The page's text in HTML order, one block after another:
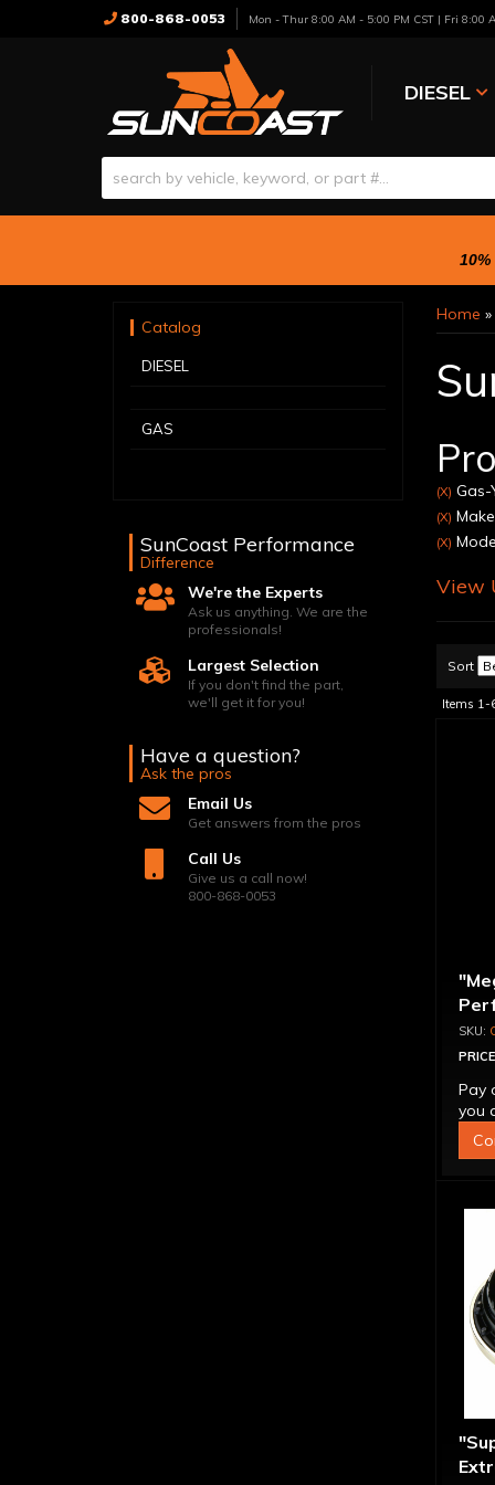
800-868-0053 Mon - Thur 8:00 AM - 5:00 PM CST | Fri 8:00
DIESEL
Home »
(X) Gas-
(X)
(X)
View
Sort
Items 1-
Pay
you
Catalog
DIESEL
GAS
SunCoast Performance
Difference
We're the Experts
Ask us anything. We are the
professionals!
Largest Selection
If you don't find the part,
we'll get it for you!
Have a question?
Ask the pros
Email Us
Get answers from the pros
Call Us
Give us a call now!
800-868-0053